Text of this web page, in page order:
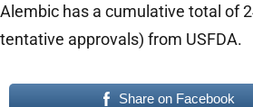
Alembic has a cumulative total of
tentative approvals) from USFDA.
Share on Facebook